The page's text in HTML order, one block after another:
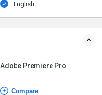
English
Adobe Premiere Pro
Compare